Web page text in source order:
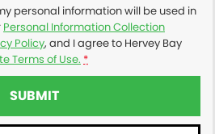
personal information will be used in
Personal Information Collection
Policy, and I agree to Hervey Bay
Terms of Use. *
SUBMIT